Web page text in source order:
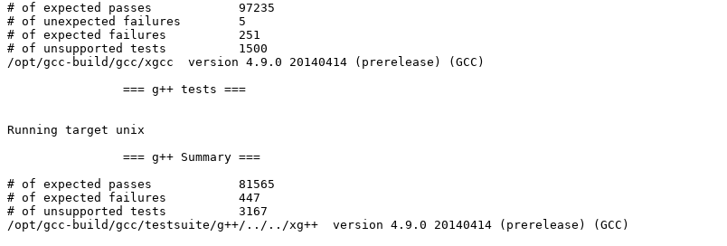
# of expected passes		97235
# of unexpected failures	5
# of expected failures		251
# of unsupported tests		1500
/opt/gcc-build/gcc/xgcc  version 4.9.0 20140414 (prerelease) (GCC)
Running target unix
# of expected passes		81565
# of expected failures		447
# of unsupported tests		3167
/opt/gcc-build/gcc/testsuite/g++/../../xg++  version 4.9.0 20140414 (prerelease) (GCC)